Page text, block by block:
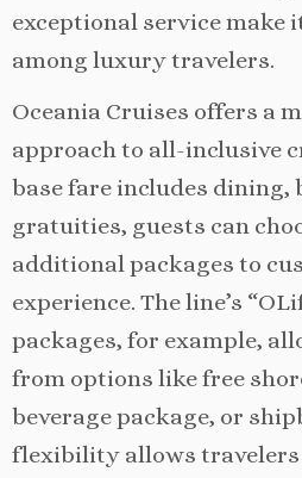
exceptional service make
among luxury travelers.
Oceania Cruises offers a
approach to all-inclusive
base fare includes dining,
gratuities, guests can
additional packages to
experience. The line’s
packages, for example,
from options like free
beverage package, or
flexibility allows